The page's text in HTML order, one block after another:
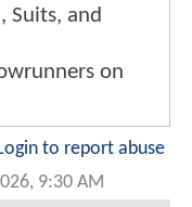
Suits, and
on
to report abuse
9:30 AM